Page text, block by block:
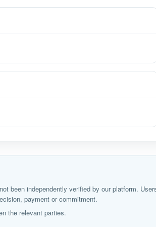
been independently verified by our platform.
payment or commitment.
the relevant parties.